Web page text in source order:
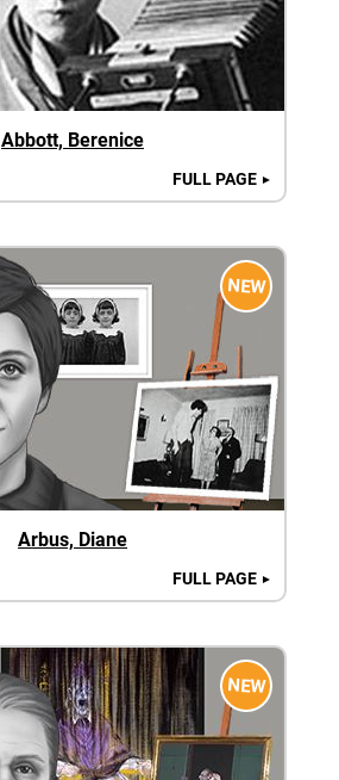
Abbott, Berenice
FULL PAGE ►
NEW
Arbus, Diane
FULL PAGE ►
NEW